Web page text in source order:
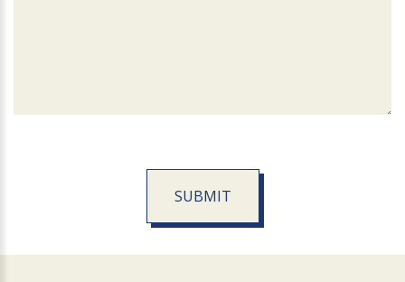
SUBMIT
Official